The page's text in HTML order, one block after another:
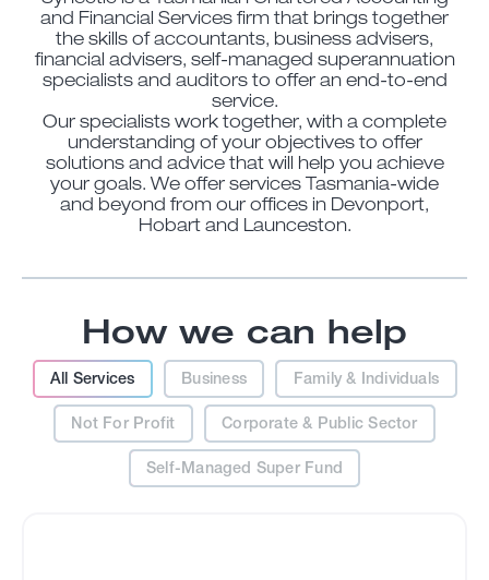
and Financial Services firm that brings together
the skills of accountants, business advisers,
financial advisers, self-managed superannuation
specialists and auditors to offer an end-to-end
service.
Our specialists work together, with a complete
understanding of your objectives to offer
solutions and advice that will help you achieve
your goals. We offer services Tasmania-wide
and beyond from our offices in Devonport,
Hobart and Launceston.
How we can help
All Services Business Family & Individuals
Not For Profit Corporate & Public Sector
Self-Managed Super Fund